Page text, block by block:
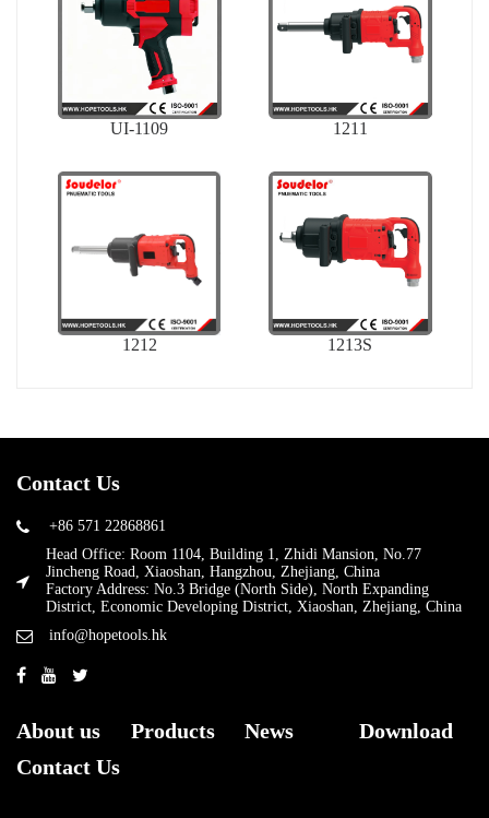
UI-1109 1211
1212 1213S
Contact Us
+86 571 22868861
Head Office: Room 1104, Building 1, Zhidi Mansion, No.77
Jincheng Road, Xiaoshan, Hangzhou, Zhejiang, China
Factory Address: No.3 Bridge (North Side), North Expanding
District, Economic Developing District, Xiaoshan, Zhejiang, China
info@hopetools.hk
About us Products News
Download
Contact Us